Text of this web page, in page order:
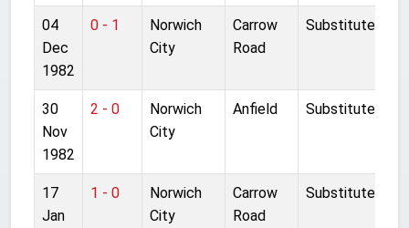
04
Dec
1982
0 - 1
Norwich
City
Carrow
Road
Substitute
30
Nov
1982
2 - 0
Norwich
City
Anfield Substitute
17
Jan
1 - 0
Norwich
City
Carrow
Road
Substitute